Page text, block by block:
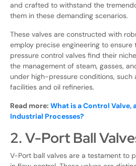
and crafted to withstand the
them in these demanding scenarios.
These valves are constructed with
employ precise engineering to ensure
pressure control valves find their
the management of steam, gasses,
under high-pressure conditions, such
facilities and oil refineries.
Read more: What is a Control Valve,
Industrial Processes?
2. V-Port Ball
V-Port ball valves are a testament to